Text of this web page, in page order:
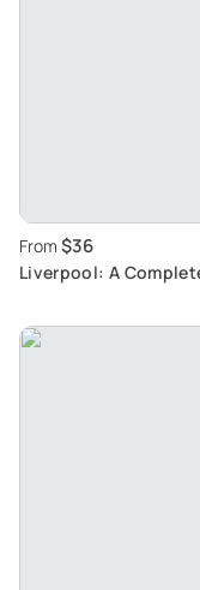
From $36
Liverpool: A